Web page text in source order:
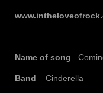
Name of song–
Band – Cinderella